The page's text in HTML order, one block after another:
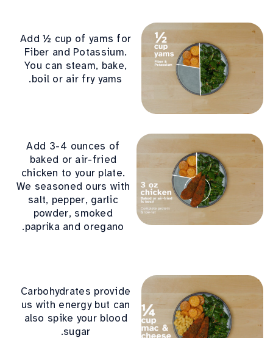
Add ½ cup of yams for
Fiber and Potassium.
You can steam, bake,
boil or air fry yams.
Add 3-4 ounces of
baked or air-fried
chicken to your plate.
We seasoned ours with
salt, pepper, garlic
powder, smoked
paprika and oregano.
Carbohydrates provide
us with energy but can
also spike your blood
sugar.